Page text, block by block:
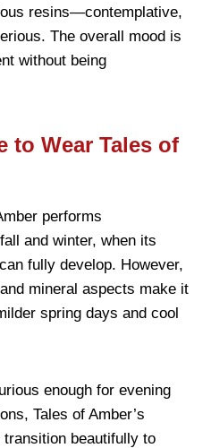
resins—contemplative,
The overall mood is
without being
to Wear Tales of
performs
and winter, when its
fully develop. However,
mineral aspects make it
spring days and cool
enough for evening
Tales of Amber’s
beautifully to